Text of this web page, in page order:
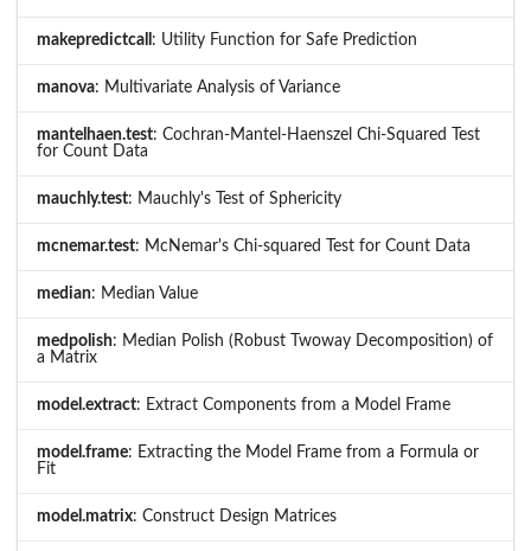
makepredictcall : Utility Function for Safe Prediction
manova: Multivariate Analysis of Variance
mantelhaen.test: Cochran-Mantel-Haenszel Chi-Squared Test
for Count Data
mauchly.test: Mauchly's Test of Sphericity
mcnemar.test: McNemar's Chi-squared Test for Count Data
median: Median Value
medpolish: Median Polish (Robust Twoway Decomposition) of
a Matrix
model.extract: Extract Components from a Model Frame
model.frame: Extracting the Model Frame from a Formula or
Fit
model.matrix: Construct Design Matrices